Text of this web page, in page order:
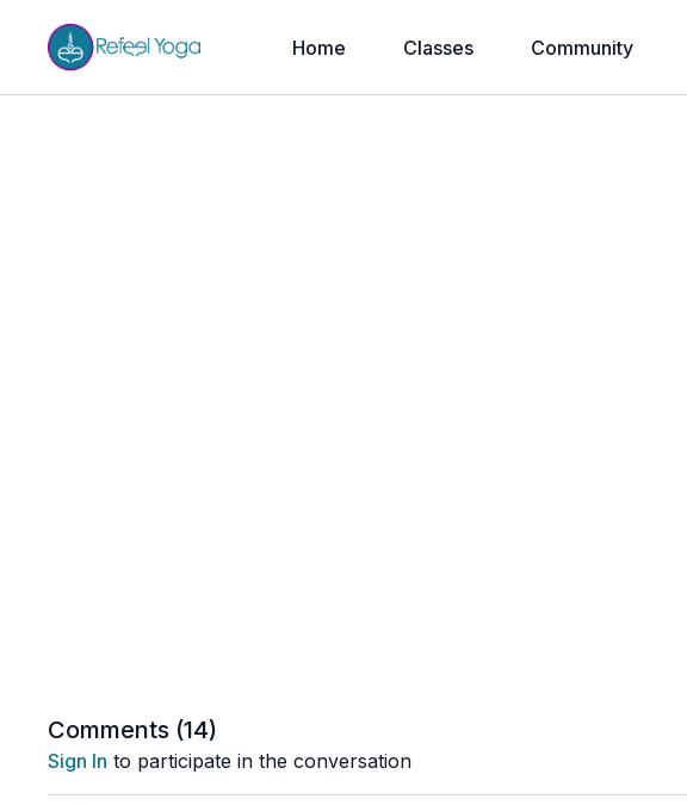
Home Classes Community
Comments (14)
Sign In to participate in the conversation